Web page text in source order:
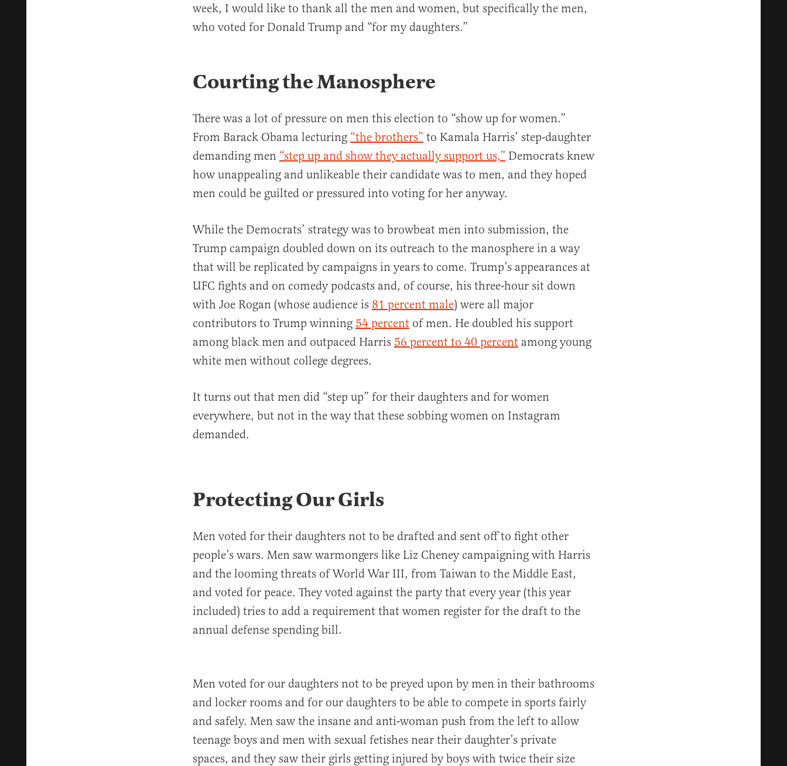
week, I would like to thank all the men and women, but specifically the men,
who voted for Donald Trump and “for my daughters.”
Courting the Manosphere
There was a lot of pressure on men this election to “show up for women.”
From Barack Obama lecturing “the brothers” to Kamala Harris’ step-daughter
demanding men “step up and show they actually support us,” Democrats knew
how unappealing and unlikeable their candidate was to men, and they hoped
men could be guilted or pressured into voting for her anyway.
While the Democrats’ strategy was to browbeat men into submission, the
Trump campaign doubled down on its outreach to the manosphere in a way
that will be replicated by campaigns in years to come. Trump’s appearances at
UFC fights and on comedy podcasts and, of course, his three-hour sit down
with Joe Rogan (whose audience is 81 percent male) were all major
contributors to Trump winning 54 percent of men. He doubled his support
among black men and outpaced Harris 56 percent to 40 percent among young
white men without college degrees.
It turns out that men did “step up” for their daughters and for women
everywhere, but not in the way that these sobbing women on Instagram
demanded.
Protecting Our Girls
Men voted for their daughters not to be drafted and sent off to fight other
people’s wars. Men saw warmongers like Liz Cheney campaigning with Harris
and the looming threats of World War III, from Taiwan to the Middle East,
and voted for peace. They voted against the party that every year (this year
included) tries to add a requirement that women register for the draft to the
annual defense spending bill.
Men voted for our daughters not to be preyed upon by men in their bathrooms
and locker rooms and for our daughters to be able to compete in sports fairly
and safely. Men saw the insane and anti-woman push from the left to allow
teenage boys and men with sexual fetishes near their daughter’s private
spaces, and they saw their girls getting injured by boys with twice their size